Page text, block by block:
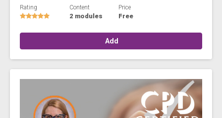
Rating Content
2 modules
Price
Free
Add